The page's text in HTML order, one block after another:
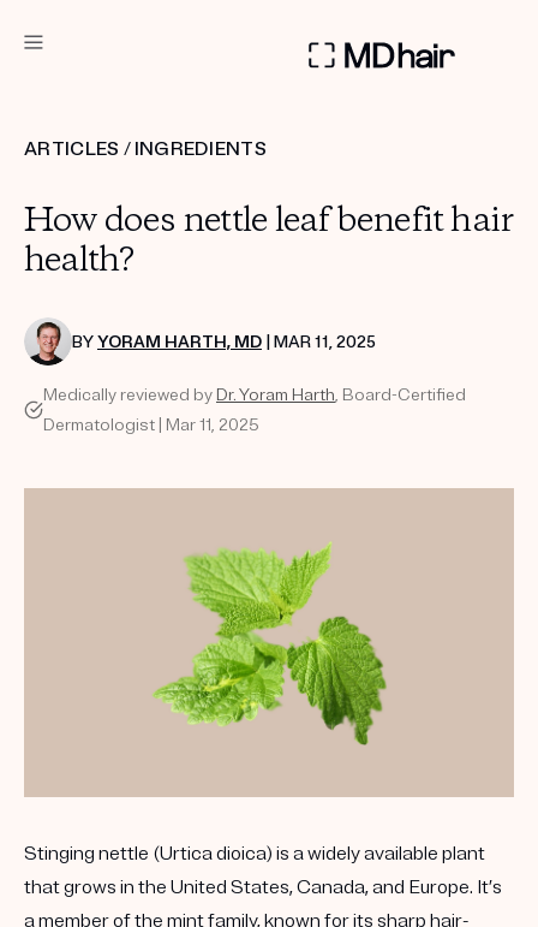
Custom
Treatment Kits
PRODUCTS
HOW IT WORKS
ARTICLES / INGREDIENTS
How does nettle leaf benefit hair
health?
BYYORAM HARTH, MD | MAR 11, 2025
Medically reviewed by Dr. Yoram Harth, Board-Certified
Dermatologist | Mar 11, 2025
Stinging nettle (Urtica dioica) is a widely available plant
that grows in the United States, Canada, and Europe. It’s
a member of the mint family, known for its sharp hair-